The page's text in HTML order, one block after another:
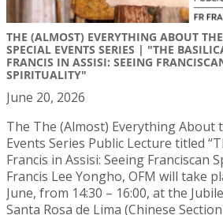
THE (ALMOST) EVERYTHING ABOUT
SPECIAL EVENTS SERIES | "THE
FRANCIS IN ASSISI: SEEING
SPIRITUALITY"
June 20, 2026
The The (Almost) Everything About
Events Series Public Lecture titled
Francis in Assisi: Seeing Franciscan
Francis Lee Yongho, OFM will take
June, from 14:30 – 16:00, at the
Santa Rosa de Lima (Chinese